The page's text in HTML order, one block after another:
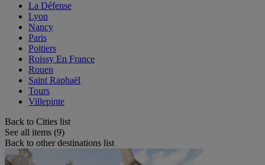
La Défense
Lyon
Nancy
Paris
Poitiers
Roissy En France
Rouen
Saint Raphaël
Tours
Villepinte
Back to Cities list
See all items (9)
Back to other destinations list